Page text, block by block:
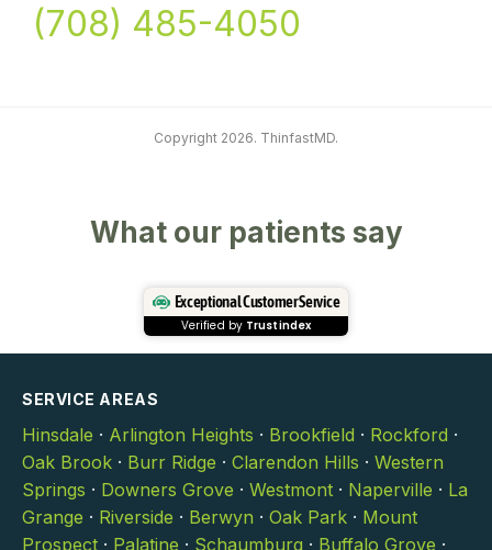
(708) 485-4050
Copyright 2026. ThinfastMD.
What our patients say
Exceptional Customer Service
Verified by Trustindex
SERVICE AREAS
Hinsdale · Arlington Heights · Brookfield · Rockford ·
Oak Brook · Burr Ridge · Clarendon Hills · Western
Springs · Downers Grove · Westmont · Naperville · La
Grange · Riverside · Berwyn · Oak Park · Mount
Prospect · Palatine · Schaumburg · Buffalo Grove ·